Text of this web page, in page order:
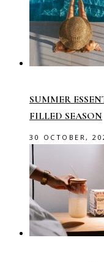
SUMMER
FILLED SEASON
30 OCTOBER,